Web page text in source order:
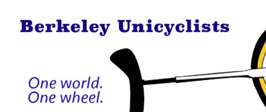
content